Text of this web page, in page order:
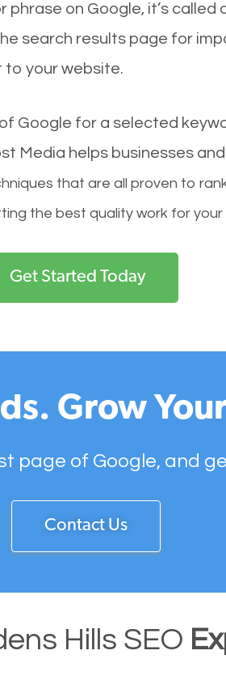
on Google, it’s
search results page for
to your website.
Google for a selected
Media helps businesses
that are all proven to
the best quality work for
Get Started Today
Grow
page of Google, and
Contact Us
Hills SEO